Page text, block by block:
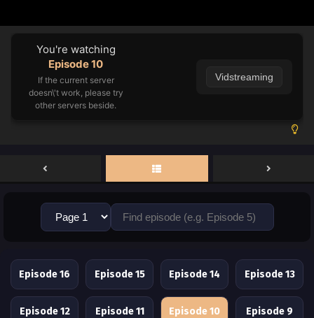
You're watching
Episode 10
If the current server
doesn\'t work, please try
other servers beside.
Vidstreaming
Episode 16 Episode 15 Episode 14 Episode 13
Episode 12 Episode 11 Episode 10 Episode 9